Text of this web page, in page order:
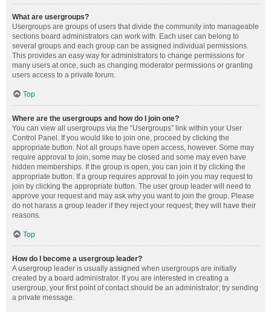
What are usergroups?
Usergroups are groups of users that divide the community into manageable
sections board administrators can work with. Each user can belong to
several groups and each group can be assigned individual permissions.
This provides an easy way for administrators to change permissions for
many users at once, such as changing moderator permissions or granting
users access to a private forum.
Top
Where are the usergroups and how do I join one?
You can view all usergroups via the “Usergroups” link within your User
Control Panel. If you would like to join one, proceed by clicking the
appropriate button. Not all groups have open access, however. Some may
require approval to join, some may be closed and some may even have
hidden memberships. If the group is open, you can join it by clicking the
appropriate button. If a group requires approval to join you may request to
join by clicking the appropriate button. The user group leader will need to
approve your request and may ask why you want to join the group. Please
do not harass a group leader if they reject your request; they will have their
reasons.
Top
How do I become a usergroup leader?
A usergroup leader is usually assigned when usergroups are initially
created by a board administrator. If you are interested in creating a
usergroup, your first point of contact should be an administrator; try sending
a private message.